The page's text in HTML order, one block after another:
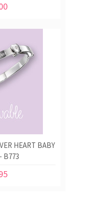
HEART BABY
B773